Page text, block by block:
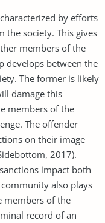
by efforts
the society. This gives
members of the
develops between the
The former is likely
damage this
members of the
The offender
on their image
2017).
impact both
also plays
members of the
record of an